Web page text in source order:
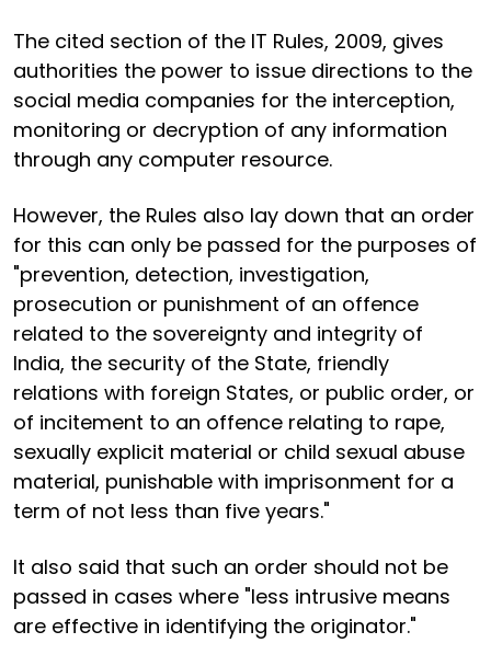
The cited section of the IT Rules, 2009, gives
authorities the power to issue directions to the
social media companies for the interception,
monitoring or decryption of any information
through any computer resource.
However, the Rules also lay down that an order
for this can only be passed for the purposes of
"prevention, detection, investigation,
prosecution or punishment of an offence
related to the sovereignty and integrity of
India, the security of the State, friendly
relations with foreign States, or public order, or
of incitement to an offence relating to rape,
sexually explicit material or child sexual abuse
material, punishable with imprisonment for a
term of not less than five years."
It also said that such an order should not be
passed in cases where "less intrusive means
are effective in identifying the originator."